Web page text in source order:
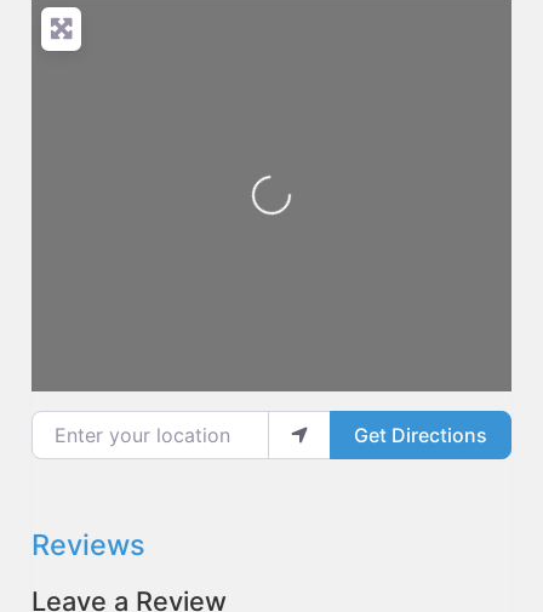
Loading...
Enter your location
Get Directions
Reviews
Leave a Review